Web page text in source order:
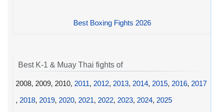
Best Boxing Fights 2026
Best K-1 & Muay Thai fights of
2008, 2009, 2010, 2011, 2012, 2013, 2014, 2015, 2016, 2017
, 2018, 2019, 2020, 2021, 2022, 2023, 2024, 2025